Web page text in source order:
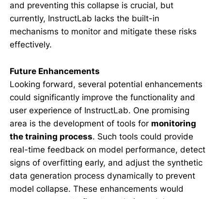
and preventing this collapse is crucial, but
currently, InstructLab lacks the built-in
mechanisms to monitor and mitigate these risks
effectively.
Future Enhancements
Looking forward, several potential enhancements
could significantly improve the functionality and
user experience of InstructLab. One promising
area is the development of tools for monitoring
the training process. Such tools could provide
real-time feedback on model performance, detect
signs of overfitting early, and adjust the synthetic
data generation process dynamically to prevent
model collapse. These enhancements would